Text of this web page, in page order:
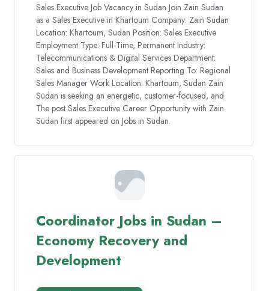
Sales Executive Job Vacancy in Sudan Join Zain Sudan
as a Sales Executive in Khartoum Company: Zain Sudan
Location: Khartoum, Sudan Position: Sales Executive
Employment Type: Full-Time, Permanent Industry:
Telecommunications & Digital Services Department:
Sales and Business Development Reporting To: Regional
Sales Manager Work Location: Khartoum, Sudan Zain
Sudan is seeking an energetic, customer-focused, and
The post Sales Executive Career Opportunity with Zain
Sudan first appeared on Jobs in Sudan.
Coordinator Jobs in Sudan –
Economy Recovery and
Development